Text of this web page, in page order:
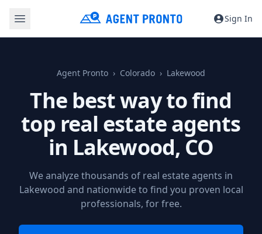
Sign In
Agent Pronto Colorado Lakewood
The best way to find
top real estate agents
in Lakewood, CO
We analyze thousands of real estate agents in
Lakewood and nationwide to find you proven local
professionals, for free.